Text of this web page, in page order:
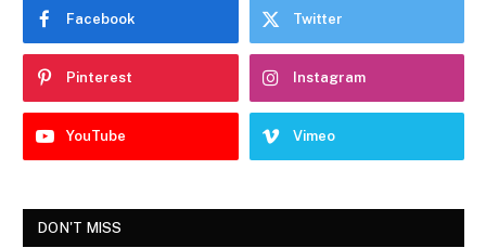
Facebook Twitter
Pinterest Instagram
YouTube Vimeo
DON'T MISS